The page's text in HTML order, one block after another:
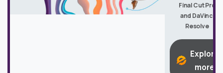
Final Cut Pro
and DaVinci
Resolve
Explore
more